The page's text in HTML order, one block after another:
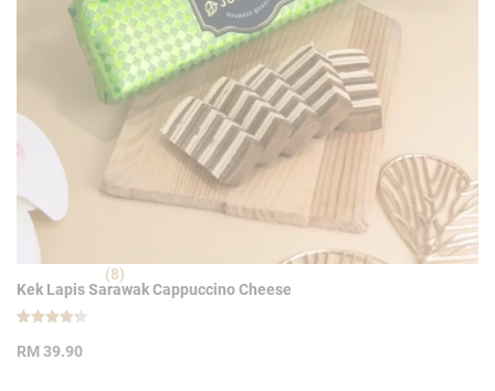
Kek Lapis Sarawak Cappuccino Cheese
4.25
(8)
RM39.90